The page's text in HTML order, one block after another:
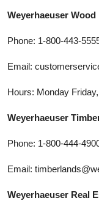
Weyerhaeuser
Phone: 1-800-443-
Email:
Hours: Monday
Weyerhaeuser
Phone: 1-800-444-
Email:
Weyerhaeuser Real